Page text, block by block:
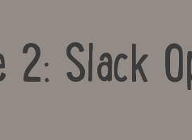
2: Slack